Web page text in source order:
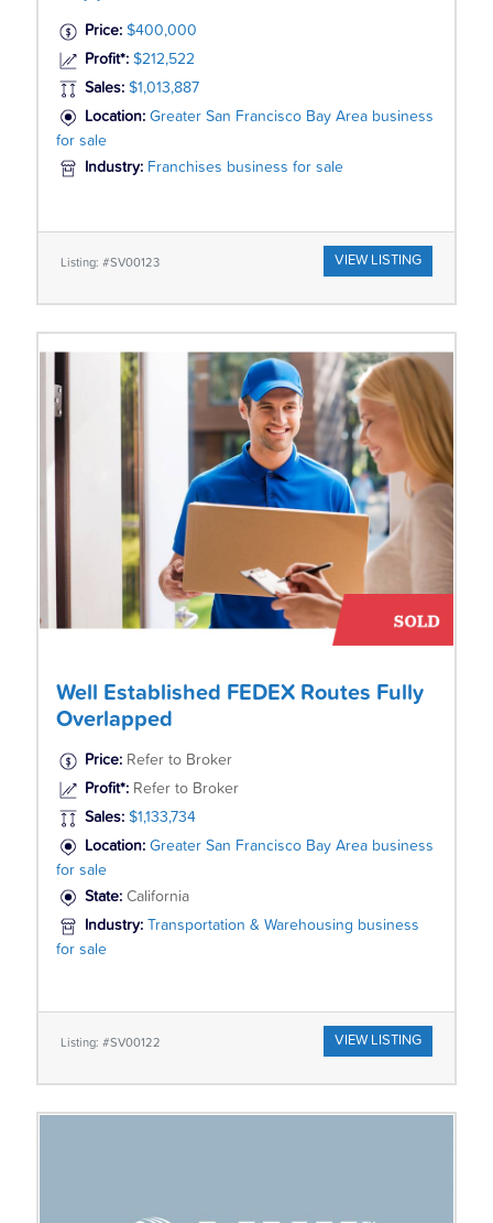
Price: $400,000
Profit*: $212,522
Sales: $1,013,887
Location: Greater San Francisco Bay Area business
for sale
Industry: Franchises business for sale
Listing: #SV00123 VIEW LISTING
Well Established FEDEX Routes Fully
Overlapped
Price: Refer to Broker
Profit*: Refer to Broker
Sales: $1,133,734
Location: Greater San Francisco Bay Area business
for sale
State: California
Industry: Transportation & Warehousing business
for sale
Listing: #SV00122 VIEW LISTING